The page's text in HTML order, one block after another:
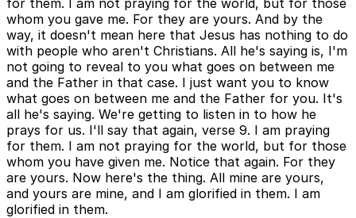
whom you gave me. For they are yours. And by the
way, it doesn't mean here that Jesus has nothing to do
with people who aren't Christians. All he's saying is, I'm
not going to reveal to you what goes on between me
and the Father in that case. I just want you to know
what goes on between me and the Father for you. It's
all he's saying. We're getting to listen in to how he
prays for us. I'll say that again, verse 9. I am praying
for them. I am not praying for the world, but for those
whom you have given me. Notice that again. For they
are yours. Now here's the thing. All mine are yours,
and yours are mine, and I am glorified in them. I am
glorified in them.